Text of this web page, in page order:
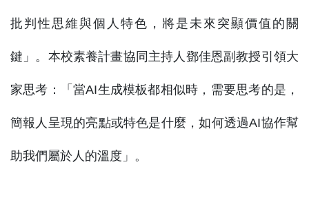
批判性思維與個人特色，將是未來突顯價值的關
鍵」。本校素養計畫協同主持人鄧佳恩副教授引領大
家思考：「當AI生成模板都相似時，需要思考的是，
簡報人呈現的亮點或特色是什麼，如何透過AI協作幫
助我們屬於人的溫度」。